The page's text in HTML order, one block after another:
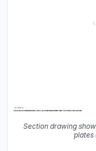
Section drawing
plates